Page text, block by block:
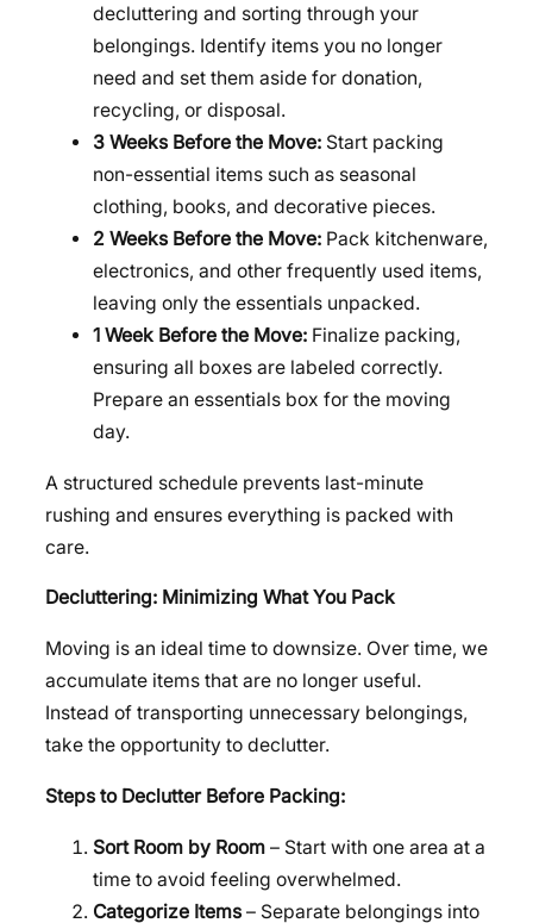
decluttering and sorting through your
belongings. Identify items you no longer
need and set them aside for donation,
recycling, or disposal.
3 Weeks Before the Move: Start packing
non-essential items such as seasonal
clothing, books, and decorative pieces.
2 Weeks Before the Move: Pack kitchenware,
electronics, and other frequently used items,
leaving only the essentials unpacked.
1 Week Before the Move: Finalize packing,
ensuring all boxes are labeled correctly.
Prepare an essentials box for the moving
day.
A structured schedule prevents last-minute
rushing and ensures everything is packed with
care.
Decluttering: Minimizing What You Pack
Moving is an ideal time to downsize. Over time, we
accumulate items that are no longer useful.
Instead of transporting unnecessary belongings,
take the opportunity to declutter.
Steps to Declutter Before Packing:
Sort Room by Room – Start with one area at a
time to avoid feeling overwhelmed.
Categorize Items – Separate belongings into